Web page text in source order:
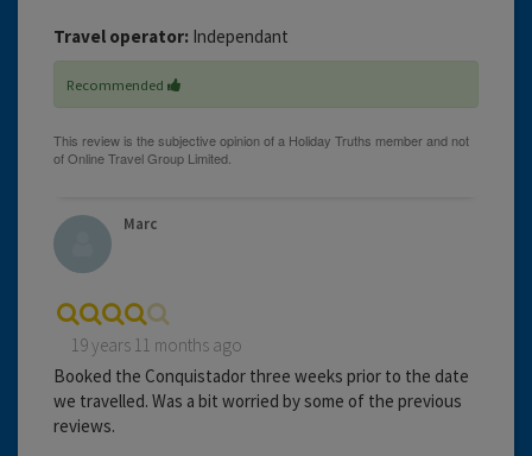
Travel operator: Independant
Recommended
Marc
19 years 11 months ago
Booked the Conquistador three weeks prior to the date
we travelled. Was a bit worried by some of the previous
reviews.